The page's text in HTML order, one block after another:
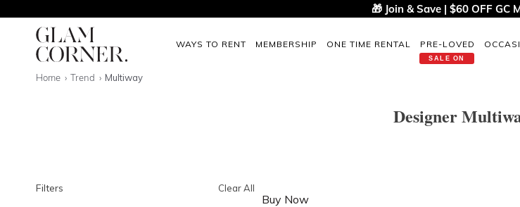
🎁 Join & Save | $60 OFF GC
WAYS TO RENT MEMBERSHIP ONE TIME RENTAL PRE-LOVED
SALE ON
Home Trend Multiway
Filters Clear All
Buy Now
Designer